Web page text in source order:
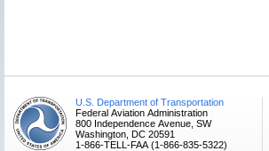
U.S. Department of Transportation
Federal Aviation Administration
800 Independence Avenue, SW
Washington, DC 20591
1-866-TELL-FAA (1-866-835-5322)